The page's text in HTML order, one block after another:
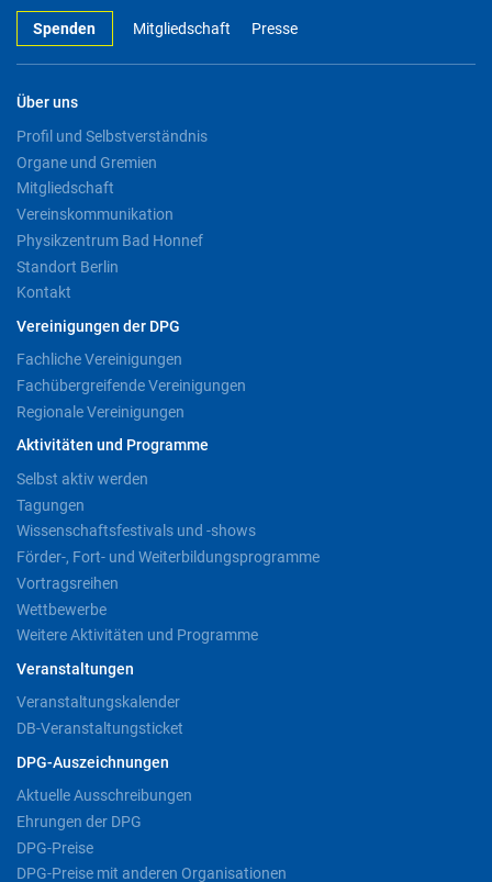
Spenden Mitgliedschaft Presse
Über uns
Profil und Selbstverständnis
Organe und Gremien
Mitgliedschaft
Vereinskommunikation
Physikzentrum Bad Honnef
Standort Berlin
Kontakt
Vereinigungen der DPG
Fachliche Vereinigungen
Fachübergreifende Vereinigungen
Regionale Vereinigungen
Aktivitäten und Programme
Selbst aktiv werden
Tagungen
Wissenschaftsfestivals und -shows
Förder-, Fort- und Weiterbildungsprogramme
Vortragsreihen
Wettbewerbe
Weitere Aktivitäten und Programme
Veranstaltungen
Veranstaltungskalender
DB-Veranstaltungsticket
DPG-Auszeichnungen
Aktuelle Ausschreibungen
Ehrungen der DPG
DPG-Preise
DPG-Preise mit anderen Organisationen